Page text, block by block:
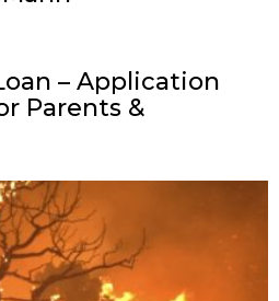
– Application
Parents &